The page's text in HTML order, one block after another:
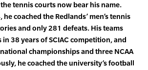
tennis courts now bear his name.
coached the Redlands’ men’s tennis
and only 281 defeats. His teams
38 years of SCIAC competition, and
championships and three NCAA
he coached the university’s football